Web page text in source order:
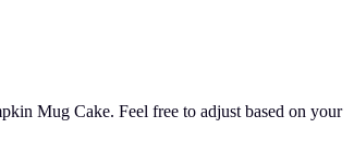
Mug Cake. Feel free to adjust based on your